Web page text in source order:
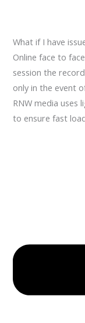
What if I have
Online face to
session the
only in the event
RNW media uses
to ensure fast